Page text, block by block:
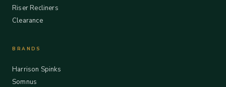
Riser Recliners
Clearance
BRANDS
Harrison Spinks
Somnus